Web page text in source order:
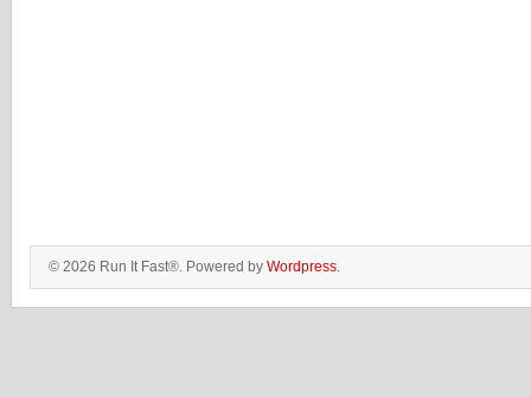
© 2026 Run It Fast®. Powered by Wordpress.